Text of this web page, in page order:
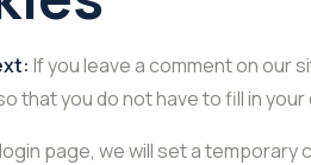
If you leave a comment on our
that you do not have to fill in
page, we will set a